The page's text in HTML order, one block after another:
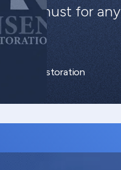
a must for any
& Restoration